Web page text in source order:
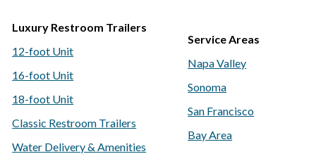
Luxury Restroom Trailers
12-foot Unit
16-foot Unit
18-foot Unit
Classic Restroom Trailers
Water Delivery & Amenities
Service Areas
Napa Valley
Sonoma
San Francisco
Bay Area